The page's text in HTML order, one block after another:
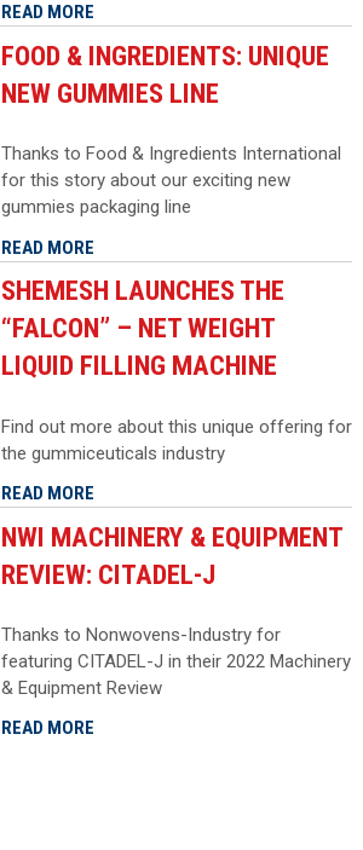
READ MORE
FOOD & INGREDIENTS: UNIQUE
NEW GUMMIES LINE
Thanks to Food & Ingredients International
for this story about our exciting new
gummies packaging line
READ MORE
SHEMESH LAUNCHES THE
“FALCON” – NET WEIGHT
LIQUID FILLING MACHINE
Find out more about this unique offering for
the gummiceuticals industry
READ MORE
NWI MACHINERY & EQUIPMENT
REVIEW: CITADEL-J
Thanks to Nonwovens-Industry for
featuring CITADEL-J in their 2022 Machinery
& Equipment Review
READ MORE